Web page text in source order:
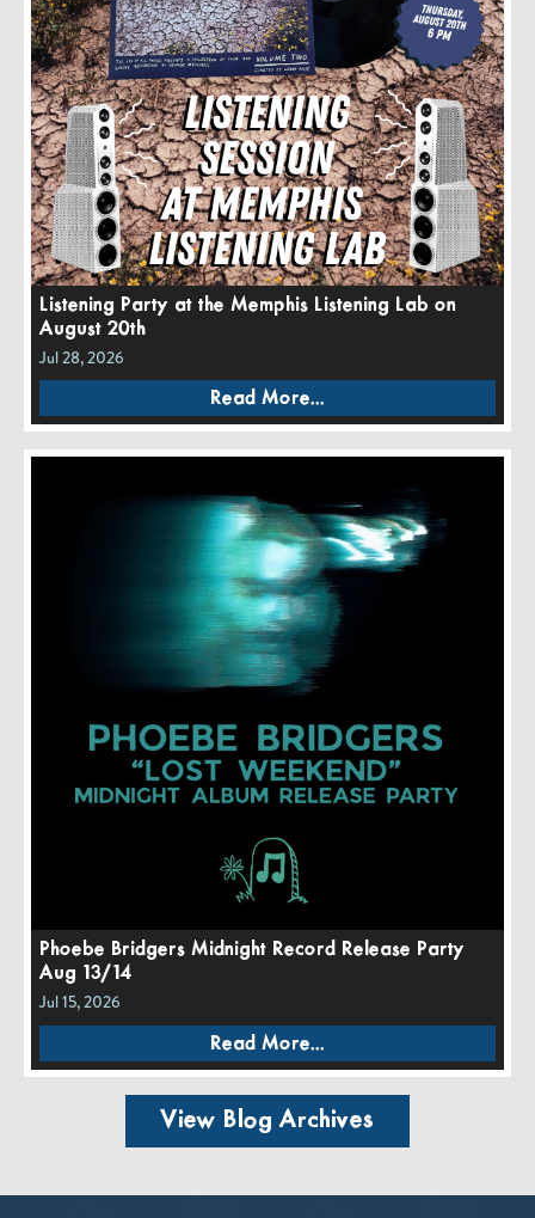
Listening Party at the Memphis Listening Lab on
August 20th
Jul 28, 2026
Read More...
Phoebe Bridgers Midnight Record Release Party
Aug 13/14
Jul 15, 2026
Read More...
View Blog Archives